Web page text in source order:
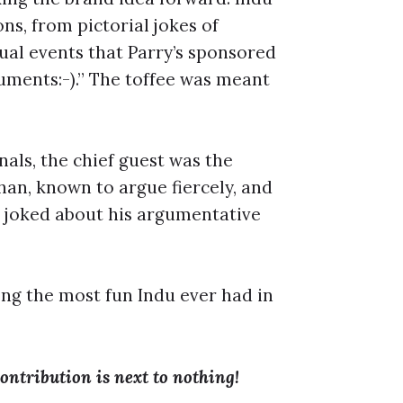
from pictorial jokes of
events that Parry’s sponsored
).” The toffee was meant
the chief guest was the
known to argue fiercely, and
about his argumentative
the most fun Indu ever had in
is next to nothing!